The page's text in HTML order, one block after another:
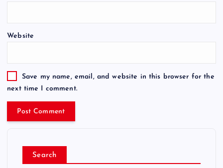
Website
Save my name, email, and website in this browser for the
next time I comment.
Search